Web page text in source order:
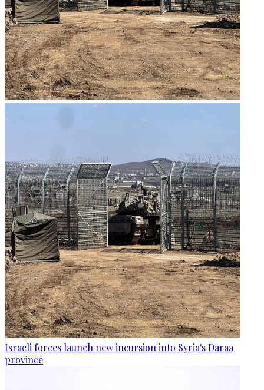
Israeli forces launch new incursion into Syria's Daraa
province